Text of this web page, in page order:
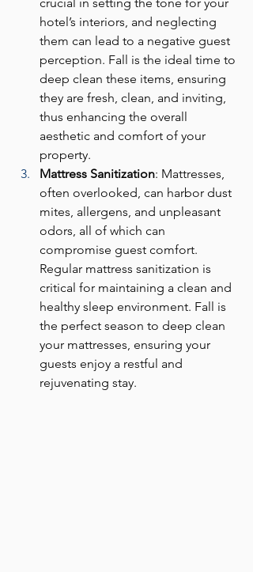
crucial in setting the tone for your
hotel’s interiors, and neglecting
them can lead to a negative guest
perception. Fall is the ideal time to
deep clean these items, ensuring
they are fresh, clean, and inviting,
thus enhancing the overall
aesthetic and comfort of your
property.
Mattress Sanitization: Mattresses,
often overlooked, can harbor dust
mites, allergens, and unpleasant
odors, all of which can
compromise guest comfort.
Regular mattress sanitization is
critical for maintaining a clean and
healthy sleep environment. Fall is
the perfect season to deep clean
your mattresses, ensuring your
guests enjoy a restful and
rejuvenating stay.